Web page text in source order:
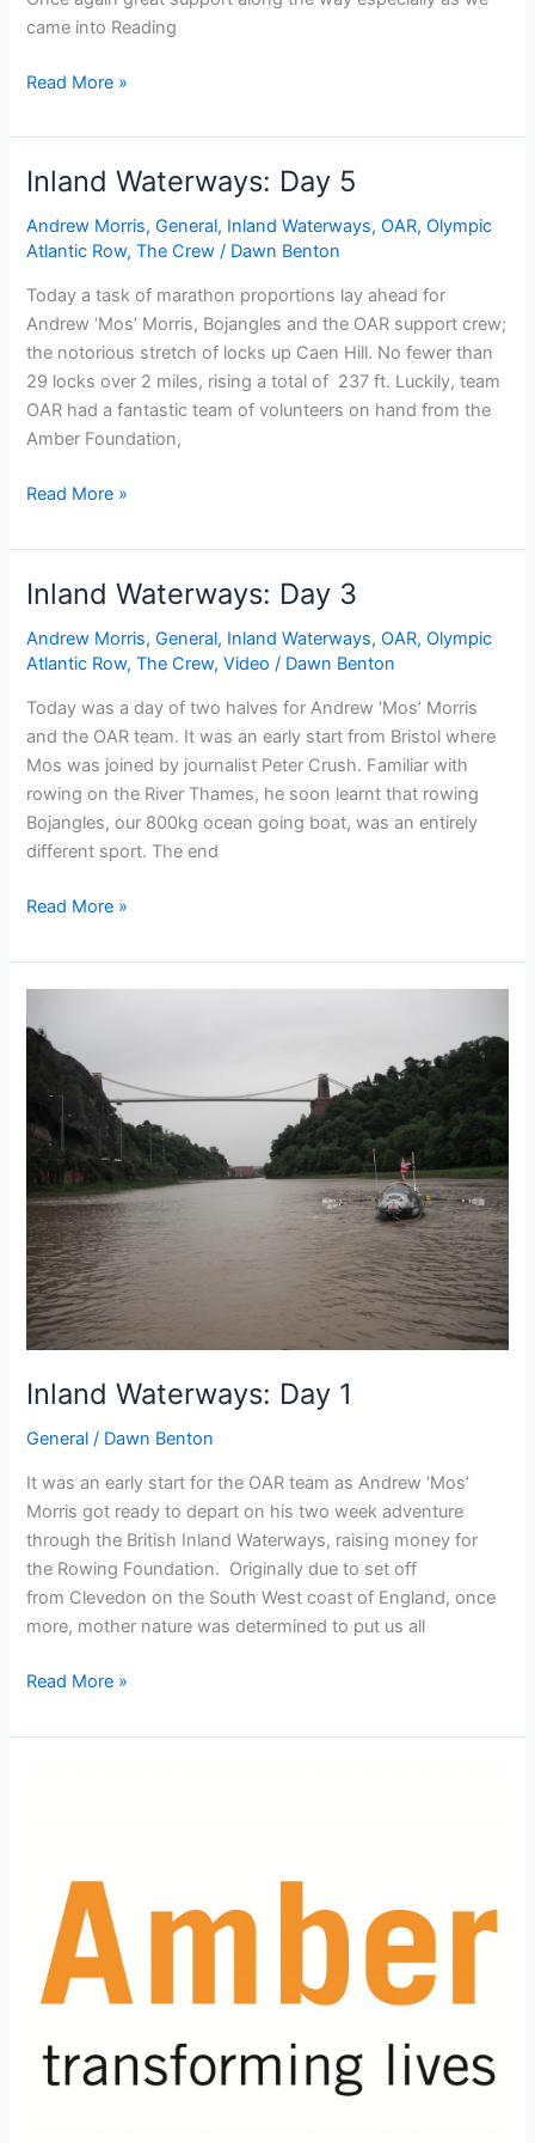
came into Reading
Inland
Day
11
Read More »
Inland Waterways: Day 5
Andrew Morris,General, Inland Waterways,OAR,Olympic
Atlantic Row,The Crew / Dawn Benton
Today a task of marathon proportions lay ahead for
Andrew ‘Mos’ Morris, Bojangles and the OAR support crew;
the notorious stretch of locks up Caen Hill. No fewer than
29 locks over 2 miles, rising a total of 237 ft. Luckily, team
OAR had a fantastic team of volunteers on hand from the
Amber Foundation,
Inland
Day
5
Read More »
Inland Waterways: Day 3
Andrew Morris,General, Inland Waterways,OAR,Olympic
Atlantic Row,The Crew,Video / Dawn Benton
Today was a day of two halves for Andrew ‘Mos’ Morris
and the OAR team. It was an early start from Bristol where
Mos was joined by journalist Peter Crush. Familiar with
rowing on the River Thames, he soon learnt that rowing
Bojangles, our 800kg ocean going boat, was an entirely
different sport. The end
Inland
Day
3
Read More »
Inland Waterways: Day 1
General / Dawn Benton
It was an early start for the OAR team as Andrew ‘Mos’
Morris got ready to depart on his two week adventure
through the British Inland Waterways, raising money for
the Rowing Foundation. Originally due to set off
from Clevedon on the South West coast of England, once
more, mother nature was determined to put us all
Inland
Day
Read More »